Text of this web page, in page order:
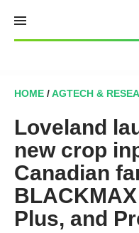
content
HOME /AGTECH &
Loveland
new crop
Canadian
Plus, and